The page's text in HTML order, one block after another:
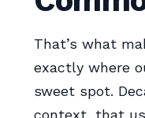
That’s what
exactly where
sweet spot.
context, that